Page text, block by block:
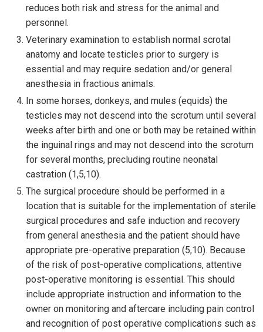
reduces both risk and stress for the animal and
personnel.
Veterinary examination to establish normal scrotal
anatomy and locate testicles prior to surgery is
essential and may require sedation and/or general
anesthesia in fractious animals.
In some horses, donkeys, and mules (equids) the
testicles may not descend into the scrotum until several
weeks after birth and one or both may be retained within
the inguinal rings and may not descend into the scrotum
for several months, precluding routine neonatal
castration (1,5,10).
The surgical procedure should be performed in a
location that is suitable for the implementation of sterile
surgical procedures and safe induction and recovery
from general anesthesia and the patient should have
appropriate pre-operative preparation (5,10). Because
of the risk of post-operative complications, attentive
post-operative monitoring is essential. This should
include appropriate instruction and information to the
owner on monitoring and aftercare including pain control
and recognition of post operative complications such as